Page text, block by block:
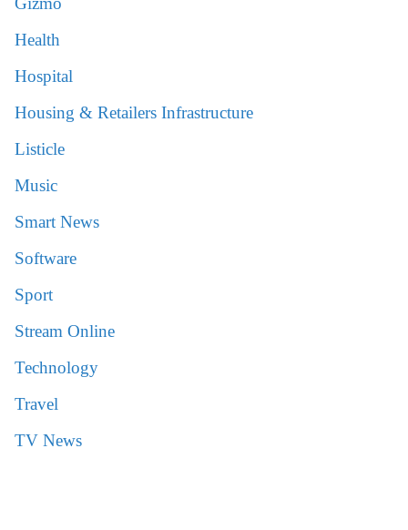
Health
Hospital
Housing & Retailers Infrastructure
Listicle
Music
Smart News
Software
Sport
Stream Online
Technology
Travel
TV News